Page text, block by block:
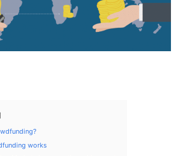
works